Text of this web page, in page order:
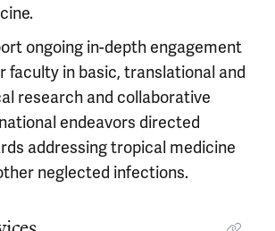
ongoing in-depth engagement
faculty in basic, translational and
research and collaborative
endeavors directed
addressing tropical medicine
neglected infections.